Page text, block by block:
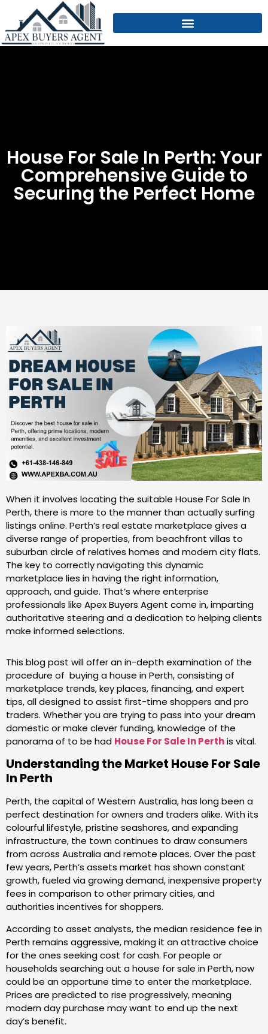
House For Sale In Perth: Your
Comprehensive Guide to
Securing the Perfect Home
When it involves locating the suitable House For Sale In
Perth, there is more to the manner than actually surfing
listings online. Perth’s real estate marketplace gives a
diverse range of properties, from beachfront villas to
suburban circle of relatives homes and modern city flats.
The key to correctly navigating this dynamic
marketplace lies in having the right information,
approach, and guide. That’s where enterprise
professionals like Apex Buyers Agent come in, imparting
authoritative steering and a dedication to helping clients
make informed selections.
This blog post will offer an in-depth examination of the
procedure of buying a house in Perth, consisting of
marketplace trends, key places, financing, and expert
tips, all designed to assist first-time shoppers and pro
traders. Whether you are trying to pass into your dream
domestic or make clever funding, knowledge of the
panorama of to be had House For Sale In Perthis vital.
Understanding the Market House For Sale
In Perth
Perth, the capital of Western Australia, has long been a
perfect destination for owners and traders alike. With its
colourful lifestyle, pristine seashores, and expanding
infrastructure, the town continues to draw consumers
from across Australia and remote places. Over the past
few years, Perth’s assets market has shown constant
growth, fueled via growing demand, inexpensive property
fees in comparison to other primary cities, and
authorities incentives for shoppers.
According to asset analysts, the median residence fee in
Perth remains aggressive, making it an attractive choice
for the ones seeking cost for cash. For people or
households searching out a house for sale in Perth, now
could be an opportune time to enter the marketplace.
Prices are predicted to rise progressively, meaning
modern day purchase may want to end up the next
day’s benefit.